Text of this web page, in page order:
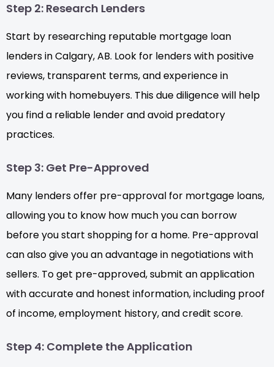
Step 2: Research Lenders
Start by researching reputable mortgage loan
lenders in Calgary, AB. Look for lenders with positive
reviews, transparent terms, and experience in
working with homebuyers. This due diligence will help
you find a reliable lender and avoid predatory
practices.
Step 3: Get Pre-Approved
Many lenders offer pre-approval for mortgage loans,
allowing you to know how much you can borrow
before you start shopping for a home. Pre-approval
can also give you an advantage in negotiations with
sellers. To get pre-approved, submit an application
with accurate and honest information, including proof
of income, employment history, and credit score.
Step 4: Complete the Application